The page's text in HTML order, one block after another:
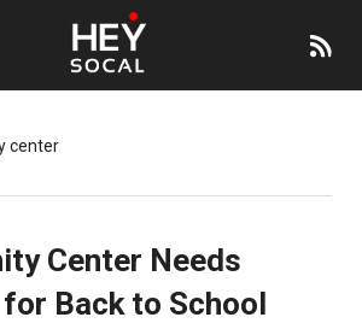
center
Center Needs
Back to School